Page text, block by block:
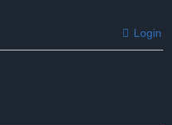
Login